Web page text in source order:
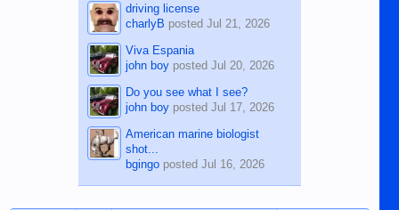
driving license
charlyB posted Jul 21, 2026
Viva Espania
john boyposted Jul 20, 2026
Do you see what I see?
john boyposted Jul 17, 2026
American marine biologist
shot...
bgingoposted Jul 16, 2026